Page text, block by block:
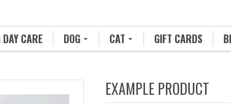
DAY CARE DOG CAT GIFT CARDS
EXAMPLE PRODUCT